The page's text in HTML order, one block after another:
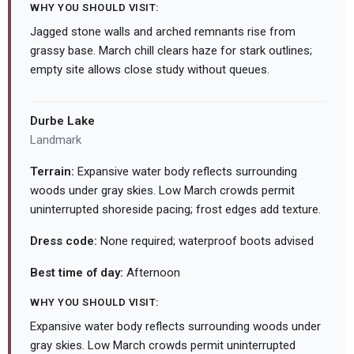
WHY YOU SHOULD VISIT:
Jagged stone walls and arched remnants rise from
grassy base. March chill clears haze for stark outlines;
empty site allows close study without queues.
Durbe Lake
Landmark
Terrain: Expansive water body reflects surrounding
woods under gray skies. Low March crowds permit
uninterrupted shoreside pacing; frost edges add texture.
Dress code: None required; waterproof boots advised
Best time of day: Afternoon
WHY YOU SHOULD VISIT:
Expansive water body reflects surrounding woods under
gray skies. Low March crowds permit uninterrupted